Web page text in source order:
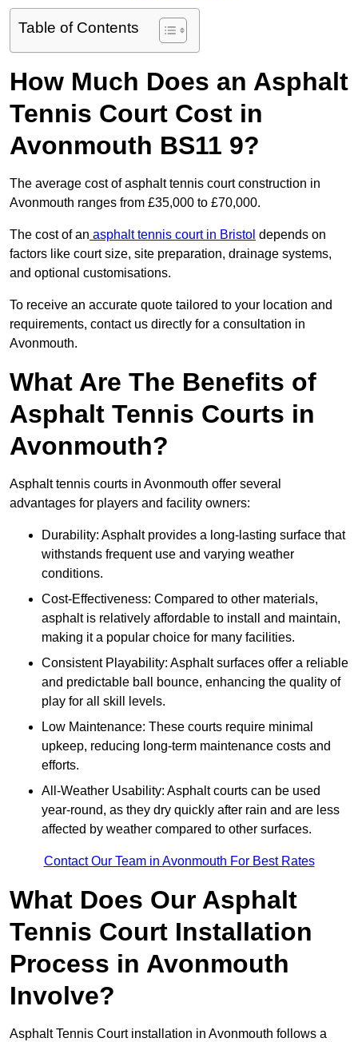
Table of Contents
How Much Does an Asphalt
Tennis Court Cost in
Avonmouth BS11 9?
The average cost of asphalt tennis court construction in
Avonmouth ranges from £35,000 to £70,000.
The cost of an asphalt tennis court in Bristol depends on
factors like court size, site preparation, drainage systems,
and optional customisations.
To receive an accurate quote tailored to your location and
requirements, contact us directly for a consultation in
Avonmouth.
What Are The Benefits of
Asphalt Tennis Courts in
Avonmouth?
Asphalt tennis courts in Avonmouth offer several
advantages for players and facility owners:
Durability: Asphalt provides a long-lasting surface that
withstands frequent use and varying weather
conditions.
Cost-Effectiveness: Compared to other materials,
asphalt is relatively affordable to install and maintain,
making it a popular choice for many facilities.
Consistent Playability: Asphalt surfaces offer a reliable
and predictable ball bounce, enhancing the quality of
play for all skill levels.
Low Maintenance: These courts require minimal
upkeep, reducing long-term maintenance costs and
efforts.
All-Weather Usability: Asphalt courts can be used
year-round, as they dry quickly after rain and are less
affected by weather compared to other surfaces.
Contact Our Team in Avonmouth For Best Rates
What Does Our Asphalt
Tennis Court Installation
Process in Avonmouth
Involve?
Asphalt Tennis Court installation in Avonmouth follows a